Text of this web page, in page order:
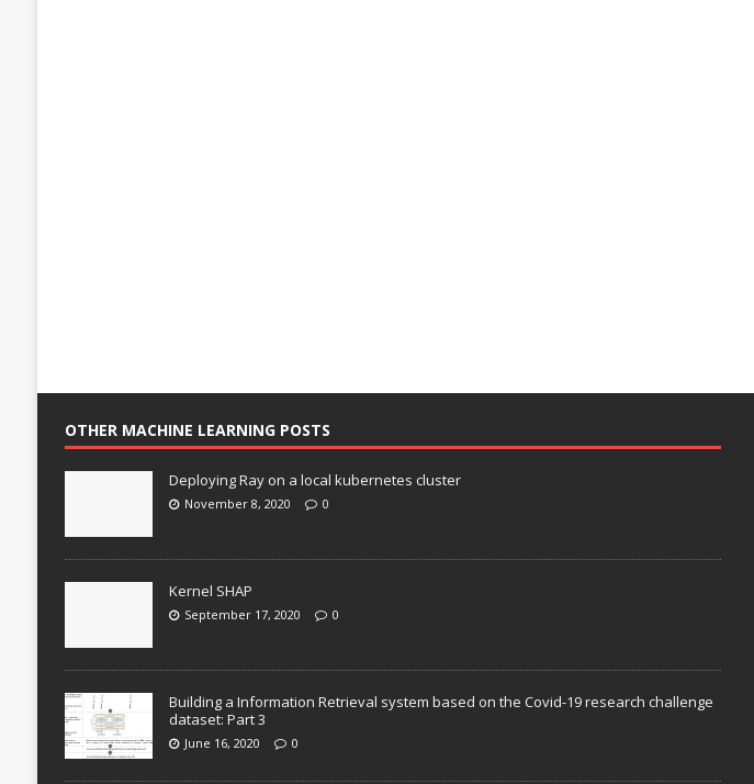
OTHER MACHINE LEARNING POSTS
Deploying Ray on a local kubernetes cluster
November 8, 2020 0
Kernel SHAP
September 17, 2020 0
Building a Information Retrieval system based on the Covid-19 research challenge
dataset: Part 3
June 16, 2020 0